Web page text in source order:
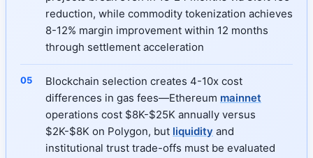
reduction, while commodity tokenization achieves
8-12% margin improvement within 12 months
through settlement acceleration
Blockchain selection creates 4-10x cost
differences in gas fees—Ethereum mainnet
operations cost $8K-$25K annually versus
$2K-$8K on Polygon, but liquidity and
institutional trust trade-offs must be evaluated